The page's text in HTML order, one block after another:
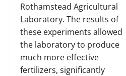
Rothamstead Agricultural
Laboratory. The results of
these experiments allowed
the laboratory to produce
much more effective
fertilizers, significantly